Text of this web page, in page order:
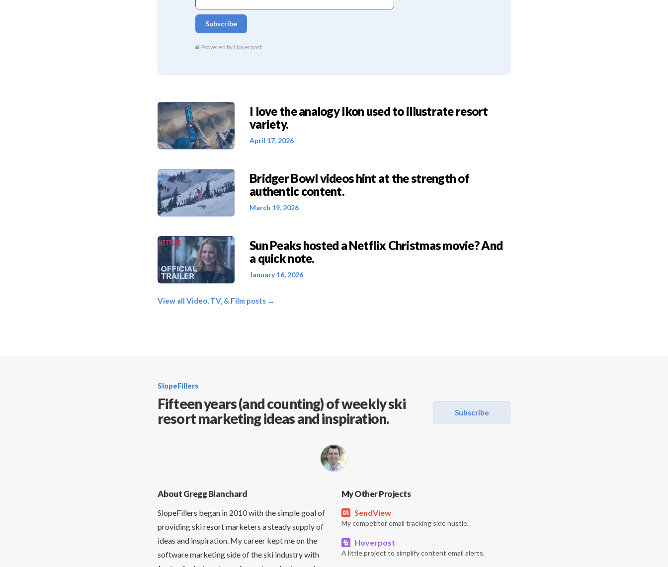
I love the analogy Ikon used to illustrate resort
variety.
April 17, 2026
Bridger Bowl videos hint at the strength of
authentic content.
March 19, 2026
Sun Peaks hosted a Netflix Christmas movie? And
a quick note.
January 16, 2026
View all Video, TV, & Film posts →
SlopeFillers
Fifteen years (and counting) of weekly ski
resort marketing ideas and inspiration.
Subscribe
About Gregg Blanchard
SlopeFillers began in 2010 with the simple goal of
providing ski resort marketers a steady supply of
ideas and inspiration. My career kept me on the
software marketing side of the ski industry with
My Other Projects
SendView
My competitor email tracking side hustle.
Hoverpost
A little project to simplify content email alerts.